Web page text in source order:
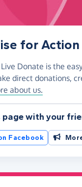
for
Live Donate is the
direct donations,
about us.
page with your
Facebook